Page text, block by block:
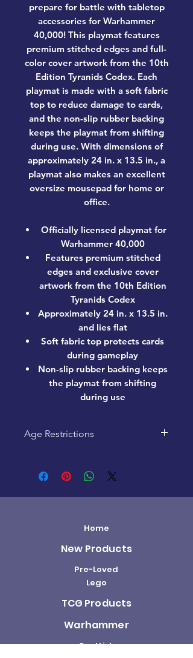
prepare for battle with tabletop
accessories for Warhammer
40,000! This playmat features
premium stitched edges and full-
color cover artwork from the 10th
Edition Tyranids Codex. Each
playmat is made with a soft fabric
top to reduce damage to cards,
and the non-slip rubber backing
keeps the playmat from shifting
during use. With dimensions of
approximately 24 in. x 13.5 in., a
playmat also makes an excellent
oversize mousepad for home or
office.
Officially licensed playmat for
Warhammer 40,000
Features premium stitched
edges and exclusive cover
artwork from the 10th Edition
Tyranids Codex
Approximately 24 in. x 13.5 in.
and lies flat
Soft fabric top protects cards
during gameplay
Non-slip rubber backing keeps
the playmat from shifting
during use
Age Restrictions
ages 13+
Home
New Products
Pre-Loved
Lego
TCG Products
Warhammer
Scottish